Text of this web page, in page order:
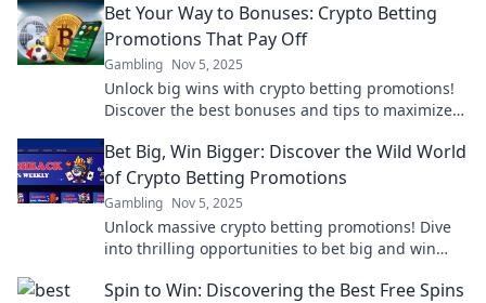
Bet Your Way to Bonuses: Crypto Betting
Promotions That Pay Off
Gambling Nov 5, 2025
Unlock big wins with crypto betting promotions!
Discover the best bonuses and tips to maximize
Bet Big, Win Bigger: Discover the Wild World
of Crypto Betting Promotions
Gambling Nov 5, 2025
Unlock massive crypto betting promotions! Dive
into thrilling opportunities to bet big and win
Spin to Win: Discovering the Best Free Spins